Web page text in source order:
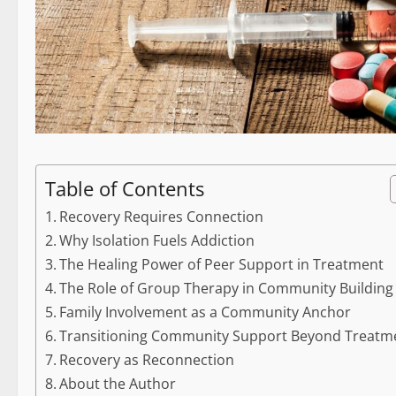
Table of Contents
Recovery Requires Connection
Why Isolation Fuels Addiction
The Healing Power of Peer Support in Treatment
The Role of Group Therapy in Community Building
Family Involvement as a Community Anchor
Transitioning Community Support Beyond
Recovery as Reconnection
About the Author